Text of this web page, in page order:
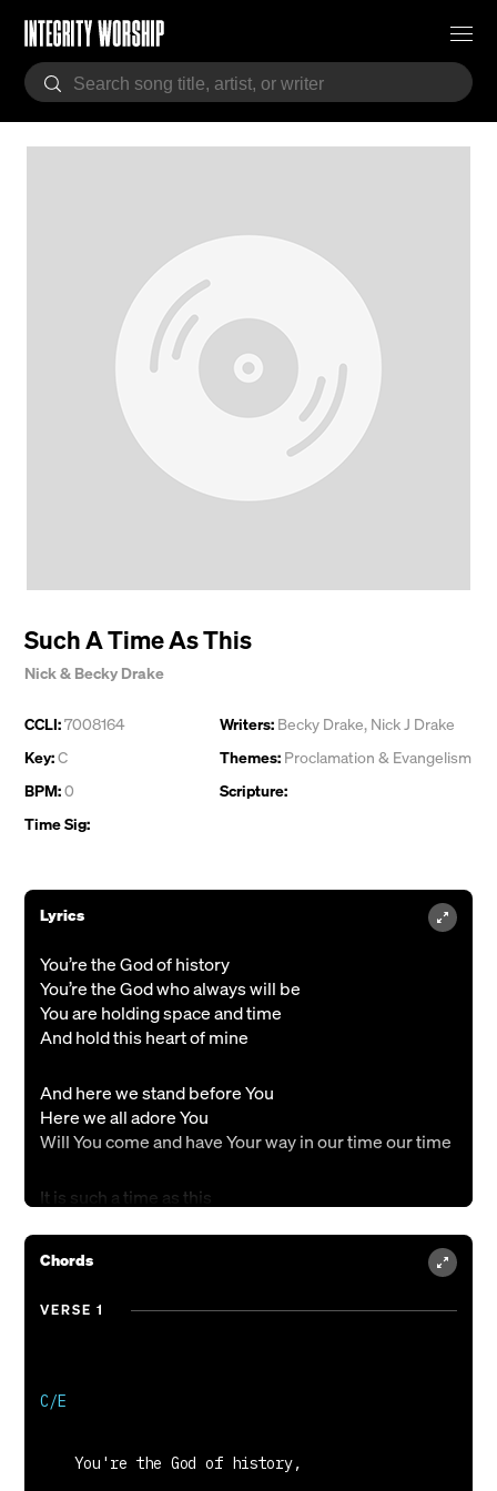
Such A Time As This
Nick & Becky Drake
CCLI:7008164
Key:C
BPM:0
Time Sig:
Writers: Becky Drake, Nick J Drake
Themes: Proclamation & Evangelism
Scripture:
Lyrics
You’re the God of history
You’re the God who always will be
You are holding space and time
And hold this heart of mine
And here we stand before You
Here we all adore You
Will You come and have Your way in our time our time
It is such a time as this
You’re the God of love and truth
Here we all adore You
Will You come and have Your way in our time our time
Chords
VERSE 1